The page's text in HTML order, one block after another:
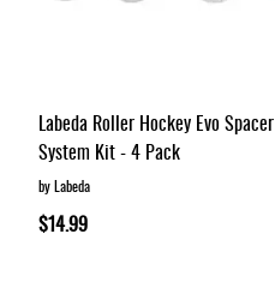
Labeda Roller Hockey Evo Spacer
System Kit - 4 Pack
by Labeda
$14.99